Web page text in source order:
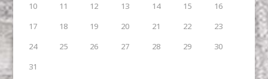
10
11 12 13 14 15
16
17
18 19 20 21 22
23
24
25 26 27 28 29
30
31